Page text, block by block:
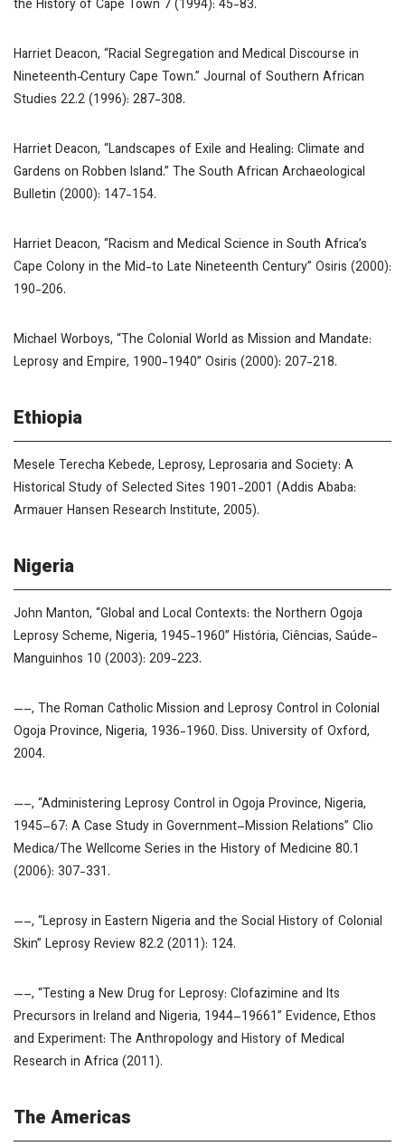
the History of Cape Town 7 (1994): 45-83.
Harriet Deacon, “Racial Segregation and Medical Discourse in
Nineteenth‐Century Cape Town.” Journal of Southern African
Studies 22.2 (1996): 287-308.
Harriet Deacon, “Landscapes of Exile and Healing: Climate and
Gardens on Robben Island.” The South African Archaeological
Bulletin (2000): 147-154.
Harriet Deacon, “Racism and Medical Science in South Africa’s
Cape Colony in the Mid-to Late Nineteenth Century” Osiris (2000):
190-206.
Michael Worboys, “The Colonial World as Mission and Mandate:
Leprosy and Empire, 1900-1940” Osiris (2000): 207-218.
Ethiopia
Mesele Terecha Kebede, Leprosy, Leprosaria and Society: A
Historical Study of Selected Sites 1901-2001 (Addis Ababa:
Armauer Hansen Research Institute, 2005).
Nigeria
John Manton, “Global and Local Contexts: the Northern Ogoja
Leprosy Scheme, Nigeria, 1945-1960” História, Ciências, Saúde-
Manguinhos 10 (2003): 209-223.
—–, The Roman Catholic Mission and Leprosy Control in Colonial
Ogoja Province, Nigeria, 1936-1960. Diss. University of Oxford,
2004.
—–, “Administering Leprosy Control in Ogoja Province, Nigeria,
1945–67: A Case Study in Government–Mission Relations” Clio
Medica/The Wellcome Series in the History of Medicine 80.1
(2006): 307-331.
—–, “Leprosy in Eastern Nigeria and the Social History of Colonial
Skin” Leprosy Review 82.2 (2011): 124.
—–, “Testing a New Drug for Leprosy: Clofazimine and Its
Precursors in Ireland and Nigeria, 1944–19661” Evidence, Ethos
and Experiment: The Anthropology and History of Medical
Research in Africa(2011).
The Americas